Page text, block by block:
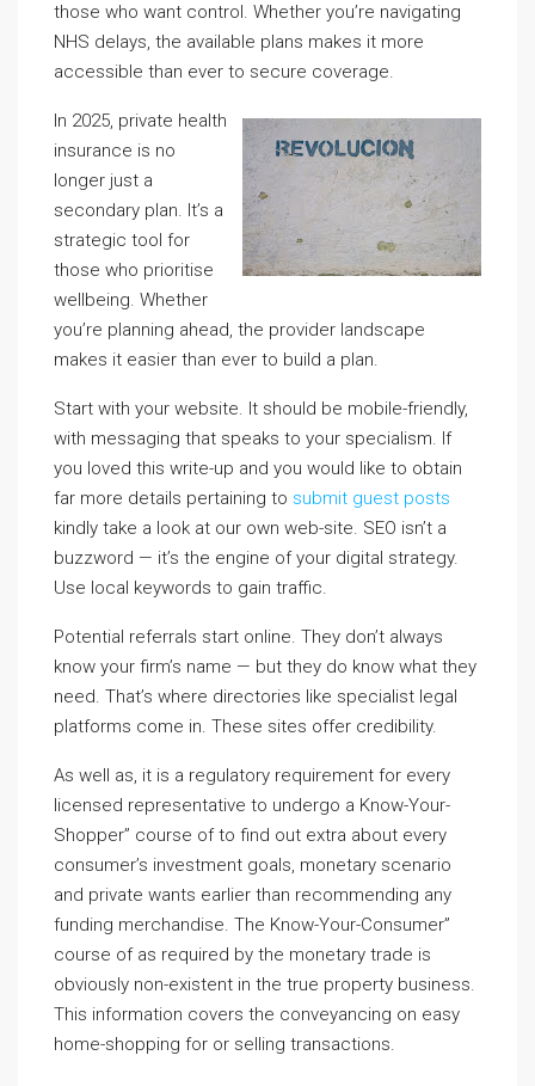
those who want control. Whether you’re navigating
NHS delays, the available plans makes it more
accessible than ever to secure coverage.
In 2025, private health
insurance is no
longer just a
secondary plan. It’s a
strategic tool for
those who prioritise
wellbeing. Whether
you’re planning ahead, the provider landscape
makes it easier than ever to build a plan.
Start with your website. It should be mobile-friendly,
with messaging that speaks to your specialism. If
you loved this write-up and you would like to obtain
far more details pertaining to submit guest posts
kindly take a look at our own web-site. SEO isn’t a
buzzword — it’s the engine of your digital strategy.
Use local keywords to gain traffic.
Potential referrals start online. They don’t always
know your firm’s name — but they do know what they
need. That’s where directories like specialist legal
platforms come in. These sites offer credibility.
As well as, it is a regulatory requirement for every
licensed representative to undergo a Know-Your-
Shopper” course of to find out extra about every
consumer’s investment goals, monetary scenario
and private wants earlier than recommending any
funding merchandise. The Know-Your-Consumer”
course of as required by the monetary trade is
obviously non-existent in the true property business.
This information covers the conveyancing on easy
home-shopping for or selling transactions.